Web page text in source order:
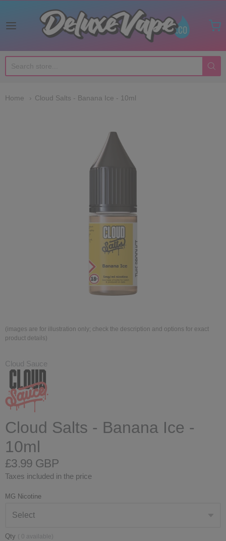
Deluxe Vape Co
Home Cloud Salts - Banana Ice - 10ml
(images are for illustration only; check the description and options for exact
product details)
Cloud Sauce
Cloud Salts - Banana Ice -
10ml
£3.99 GBP
Taxes included in the price
MG Nicotine
Qty ( 0 available)